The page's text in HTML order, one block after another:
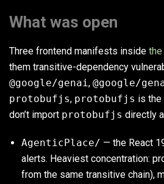
What was open
Three frontend manifests inside
them transitive-dependency
@google/genai, @google/
protobufjs, protobufjs is the
don’t import protobufjs directly
AgenticPlace/ — the React
alerts. Heaviest concentration:
from the same transitive chain),